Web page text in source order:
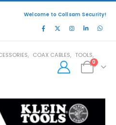
Welcome to Collsam Security!
0
, COAX CABLES, TOOLS,